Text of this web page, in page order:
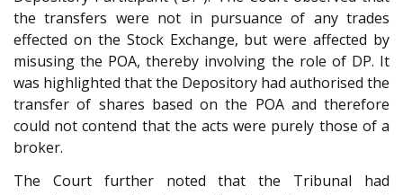
the transfers were not in pursuance of any trades
effected on the Stock Exchange, but were affected by
misusing the POA, thereby involving the role of DP. It
was highlighted that the Depository had authorised the
transfer of shares based on the POA and therefore
could not contend that the acts were purely those of a
broker.
The Court further noted that the Tribunal had